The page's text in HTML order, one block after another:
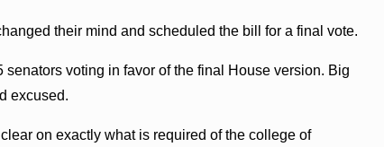
their mind and scheduled the bill for a final vote.
voting in favor of the final House version. Big
excused.
on exactly what is required of the college of